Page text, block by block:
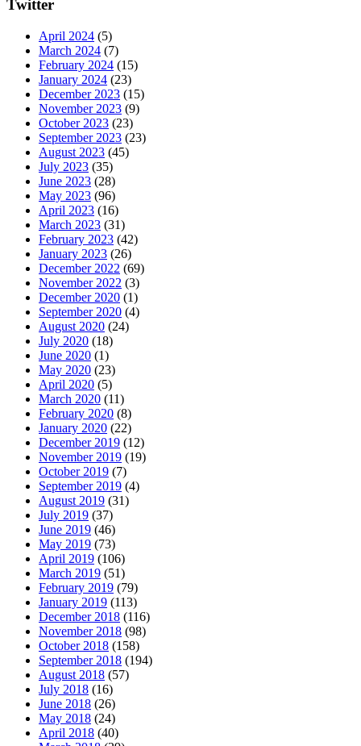
Twitter
April 2024 (5)
March 2024 (7)
February 2024 (15)
January 2024 (23)
December 2023 (15)
November 2023 (9)
October 2023 (23)
September 2023 (23)
August 2023 (45)
July 2023 (35)
June 2023 (28)
May 2023 (96)
April 2023 (16)
March 2023 (31)
February 2023 (42)
January 2023 (26)
December 2022 (69)
November 2022 (3)
December 2020 (1)
September 2020 (4)
August 2020 (24)
July 2020 (18)
June 2020 (1)
May 2020 (23)
April 2020 (5)
March 2020 (11)
February 2020 (8)
January 2020 (22)
December 2019 (12)
November 2019 (19)
October 2019 (7)
September 2019 (4)
August 2019 (31)
July 2019 (37)
June 2019 (46)
May 2019 (73)
April 2019 (106)
March 2019 (51)
February 2019 (79)
January 2019 (113)
December 2018 (116)
November 2018 (98)
October 2018 (158)
September 2018 (194)
August 2018 (57)
July 2018 (16)
June 2018 (26)
May 2018 (24)
April 2018 (40)